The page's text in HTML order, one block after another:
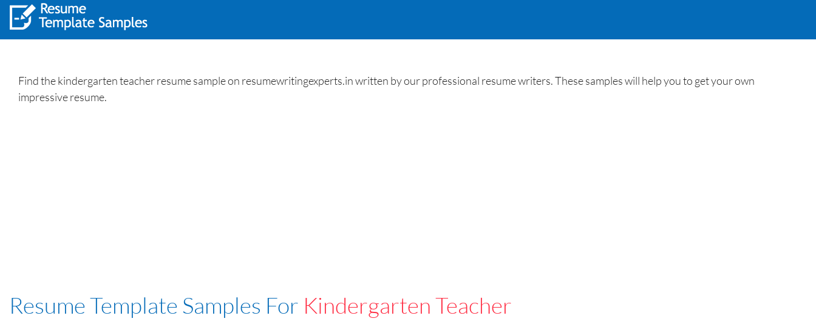
Find the kindergarten teacher resume sample on resumewritingexperts.in written by our professional resume writers. These samples will help you to get your own
impressive resume.
Resume Template Samples For Kindergarten Teacher